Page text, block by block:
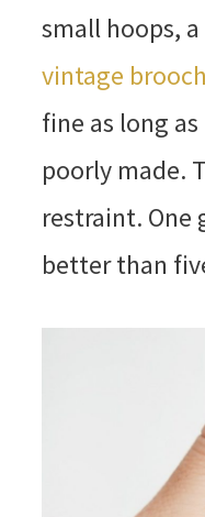
small hoops,
vintage brooch
fine as long
poorly made.
restraint. One
better than